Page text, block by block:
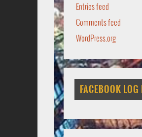
Entries feed
Comments feed
WordPress.org
FACEBOOK LOG